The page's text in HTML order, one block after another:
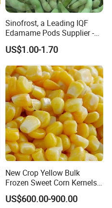
Sinofrost, a Leading IQF
Edamame Pods Supplier -
Premium Quality Frozen
Green Soybeans, GMO Free,
Soybean
US$1.00-1.70
New Crop Yellow Bulk
Frozen Sweet Corn Kernels
Super Sweetcorn for Frozen
Corn Sweet Corn Kernels
US$600.00-900.00